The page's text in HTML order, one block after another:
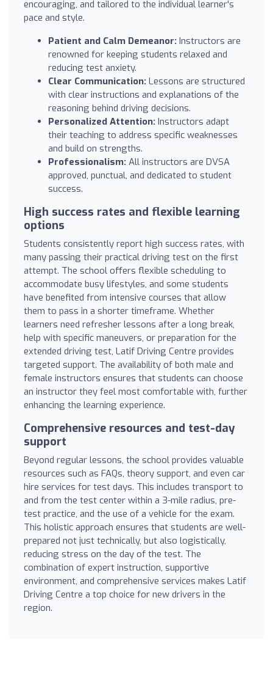
encouraging, and tailored to the individual learner's
pace and style.
Patient and Calm Demeanor: Instructors are
renowned for keeping students relaxed and
reducing test anxiety.
Clear Communication: Lessons are structured
with clear instructions and explanations of the
reasoning behind driving decisions.
Personalized Attention: Instructors adapt
their teaching to address specific weaknesses
and build on strengths.
Professionalism: All instructors are DVSA
approved, punctual, and dedicated to student
success.
High success rates and flexible learning
options
Students consistently report high success rates, with
many passing their practical driving test on the first
attempt. The school offers flexible scheduling to
accommodate busy lifestyles, and some students
have benefited from intensive courses that allow
them to pass in a shorter timeframe. Whether
learners need refresher lessons after a long break,
help with specific maneuvers, or preparation for the
extended driving test, Latif Driving Centre provides
targeted support. The availability of both male and
female instructors ensures that students can choose
an instructor they feel most comfortable with, further
enhancing the learning experience.
Comprehensive resources and test-day
support
Beyond regular lessons, the school provides valuable
resources such as FAQs, theory support, and even car
hire services for test days. This includes transport to
and from the test center within a 3-mile radius, pre-
test practice, and the use of a vehicle for the exam.
This holistic approach ensures that students are well-
prepared not just technically, but also logistically,
reducing stress on the day of the test. The
combination of expert instruction, supportive
environment, and comprehensive services makes Latif
Driving Centre a top choice for new drivers in the
region.